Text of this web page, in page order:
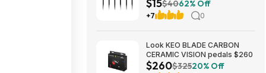
w/ Walmart+ or on $35+
$15$4062% Off
+7 0
Look KEO BLADE CARBON
CERAMIC VISION pedals $260
$260$32520% Off